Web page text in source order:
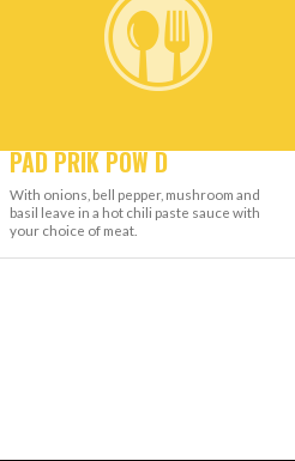
PAD PRIK POW D
With onions, bell pepper, mushroom and
basil leave in a hot chili paste sauce with
your choice of meat.